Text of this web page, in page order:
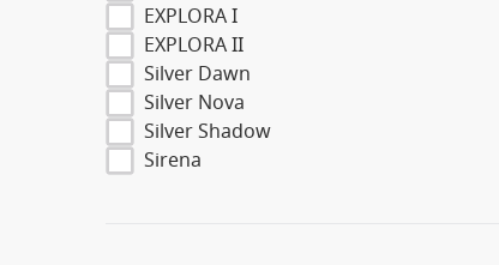
EXPLORA I
EXPLORA II
Silver Dawn
Silver Nova
Silver Shadow
Sirena